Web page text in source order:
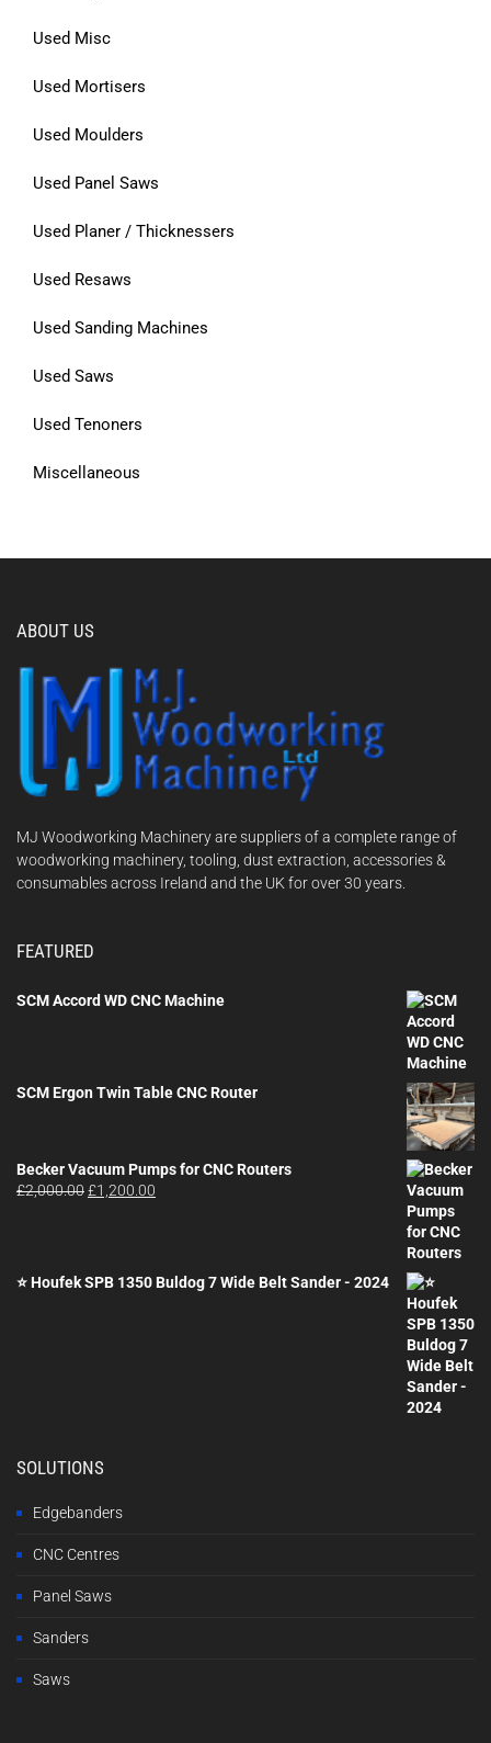
Used Misc
Used Mortisers
Used Moulders
Used Panel Saws
Used Planer / Thicknessers
Used Resaws
Used Sanding Machines
Used Saws
Used Tenoners
Miscellaneous
ABOUT US
MJ Woodworking Machinery are suppliers of a complete range of
woodworking machinery, tooling, dust extraction, accessories &
consumables across Ireland and the UK for over 30 years.
FEATURED
SCM Accord WD CNC Machine
SCM Ergon Twin Table CNC Router
Becker Vacuum Pumps for CNC Routers
£2,000.00Original
£1,200.00
⭐ Houfek SPB 1350 Buldog 7 Wide Belt Sander - 2024
SOLUTIONS
Edgebanders
CNC Centres
Panel Saws
Sanders
Saws